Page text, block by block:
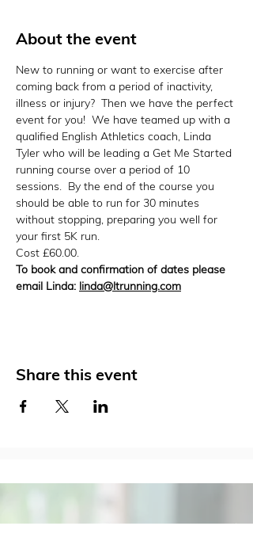
About the event
New to running or want to exercise after
coming back from a period of inactivity,
illness or injury?  Then we have the perfect
event for you!  We have teamed up with a
qualified English Athletics coach, Linda
Tyler who will be leading a Get Me Started
running course over a period of 10
sessions.  By the end of the course you
should be able to run for 30 minutes
without stopping, preparing you well for
your first 5K run.
Cost £60.00.
To book and confirmation of dates please
email Linda: linda@ltrunning.com
Share this event